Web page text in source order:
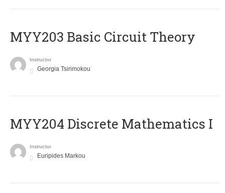
MYY203 Basic Circuit Theory
Instructor
Georgia Tsirimokou
MYY204 Discrete Mathematics I
Instructor
Euripides Markou